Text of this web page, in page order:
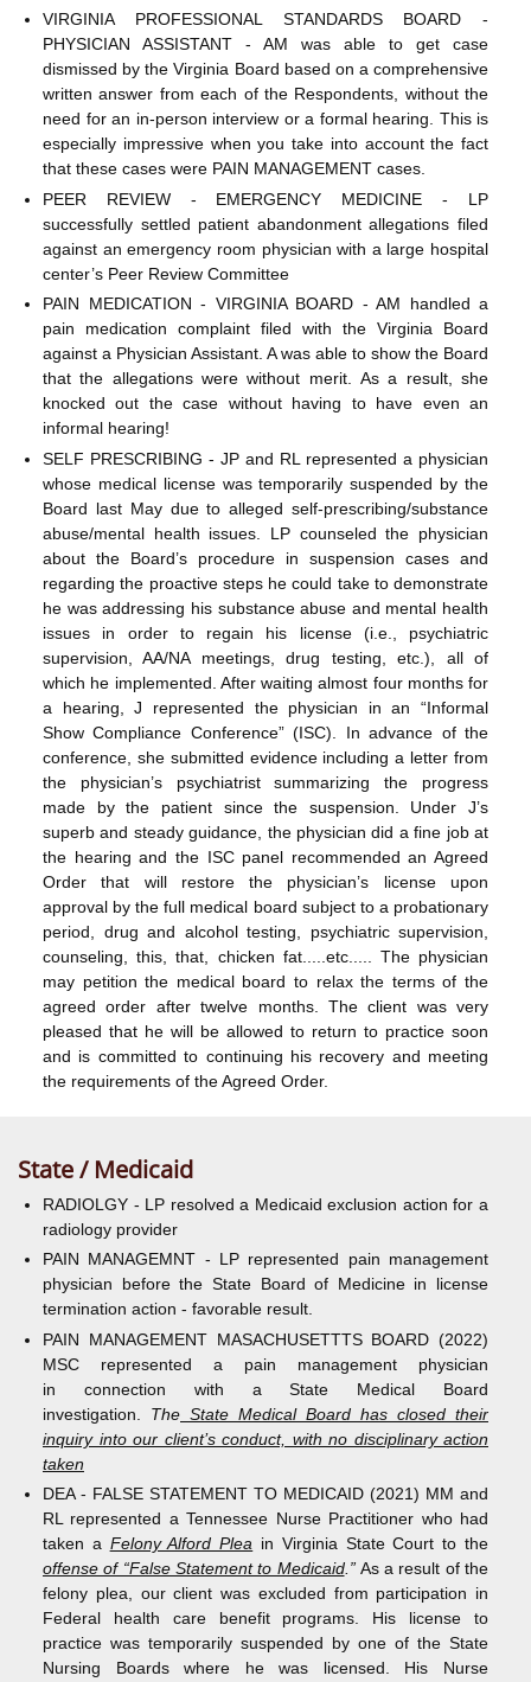
VIRGINIA PROFESSIONAL STANDARDS BOARD -
PHYSICIAN ASSISTANT - AM was able to get case
dismissed by the Virginia Board based on a comprehensive
written answer from each of the Respondents, without the
need for an in-person interview or a formal hearing. This is
especially impressive when you take into account the fact
that these cases were PAIN MANAGEMENT cases.
PEER REVIEW - EMERGENCY MEDICINE - LP
successfully settled patient abandonment allegations filed
against an emergency room physician with a large hospital
center’s Peer Review Committee
PAIN MEDICATION - VIRGINIA BOARD - AM handled a
pain medication complaint filed with the Virginia Board
against a Physician Assistant. A was able to show the Board
that the allegations were without merit. As a result, she
knocked out the case without having to have even an
informal hearing!
SELF PRESCRIBING - JP and RL represented a physician
whose medical license was temporarily suspended by the
Board last May due to alleged self-prescribing/substance
abuse/mental health issues. LP counseled the physician
about the Board’s procedure in suspension cases and
regarding the proactive steps he could take to demonstrate
he was addressing his substance abuse and mental health
issues in order to regain his license (i.e., psychiatric
supervision, AA/NA meetings, drug testing, etc.), all of
which he implemented. After waiting almost four months for
a hearing, J represented the physician in an “Informal
Show Compliance Conference” (ISC). In advance of the
conference, she submitted evidence including a letter from
the physician’s psychiatrist summarizing the progress
made by the patient since the suspension. Under J’s
superb and steady guidance, the physician did a fine job at
the hearing and the ISC panel recommended an Agreed
Order that will restore the physician’s license upon
approval by the full medical board subject to a probationary
period, drug and alcohol testing, psychiatric supervision,
counseling, this, that, chicken fat.....etc..... The physician
may petition the medical board to relax the terms of the
agreed order after twelve months. The client was very
pleased that he will be allowed to return to practice soon
and is committed to continuing his recovery and meeting
the requirements of the Agreed Order.
State / Medicaid
RADIOLGY - LP resolved a Medicaid exclusion action for a
radiology provider
PAIN MANAGEMNT - LP represented pain management
physician before the State Board of Medicine in license
termination action - favorable result.
PAIN MANAGEMENT MASACHUSETTTS BOARD (2022)
MSC represented a pain management physician
in connection with a State Medical Board
investigation. The State Medical Board has closed their
inquiry into our client’s conduct, with no disciplinary action
taken
DEA - FALSE STATEMENT TO MEDICAID (2021) MM and
RL represented a Tennessee Nurse Practitioner who had
taken a Felony Alford Plea in Virginia State Court to the
offense of “False Statement to Medicaid.”As a result of the
felony plea, our client was excluded from participation in
Federal health care benefit programs. His license to
practice was temporarily suspended by one of the State
Nursing Boards where he was licensed. His Nurse